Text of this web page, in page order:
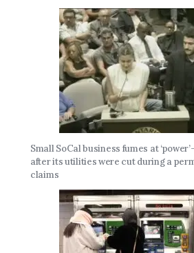
Small SoCal business fumes at
after its utilities were cut during a
claims